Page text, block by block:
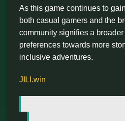
As this game continues to
both casual gamers and the
community signifies a
preferences towards more
inclusive adventures.
JILI.win